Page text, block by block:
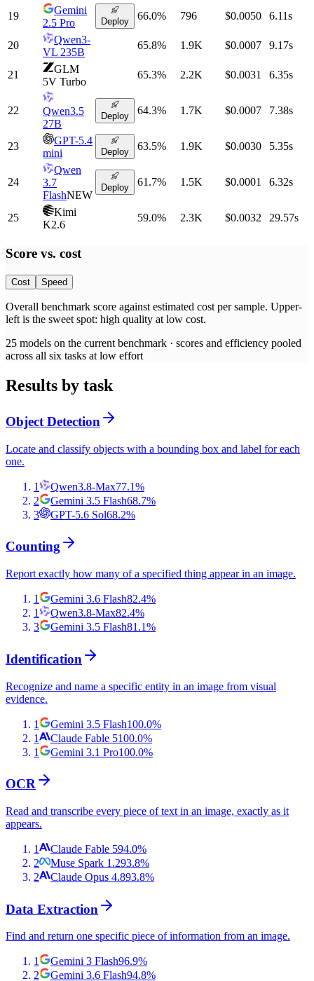
19
Gemini
2.5 Pro
Deploy 66.0% 796 $0.0050 6.11s
20
Qwen3-
VL 235B
65.8% 1.9K $0.0007 9.17s
21
GLM
5V Turbo
65.3% 2.2K $0.0031 6.35s
22
Qwen3.5
27B
Deploy 64.3% 1.7K $0.0007 7.38s
23
GPT-5.4
mini
Deploy 63.5% 1.9K $0.0030 5.35s
24
Qwen
3.7
FlashNEW
Deploy 61.7% 1.5K $0.0001 6.32s
25
Kimi
K2.6
59.0% 2.3K $0.0032 29.57s
Score vs. cost
Cost Speed
Overall benchmark score against estimated cost per sample. Upper-
left is the sweet spot: high quality at low cost.
25 models on the current benchmark · scores and efficiency pooled
across all six tasks at low effort
Results by task
Object Detection
Locate and classify objects with a bounding box and label for each
one.
1 Qwen3.8-Max77.1%
2
Gemini 3.5 Flash68.7%
3
GPT-5.6 Sol68.2%
Counting
Report exactly how many of a specified thing appear in an image.
1 Gemini 3.6 Flash82.4%
1
Qwen3.8-Max82.4%
3
Gemini 3.5 Flash81.1%
Identification
Recognize and name a specific entity in an image from visual
evidence.
1 Gemini 3.5 Flash100.0%
1
Claude Fable 5100.0%
1
Gemini 3.1 Pro100.0%
OCR
Read and transcribe every piece of text in an image, exactly as it
appears.
1 Claude Fable 594.0%
2
Muse Spark 1.293.8%
2
Claude Opus 4.893.8%
Data Extraction
Find and return one specific piece of information from an image.
1 Gemini 3 Flash96.9%
2
Gemini 3.6 Flash94.8%